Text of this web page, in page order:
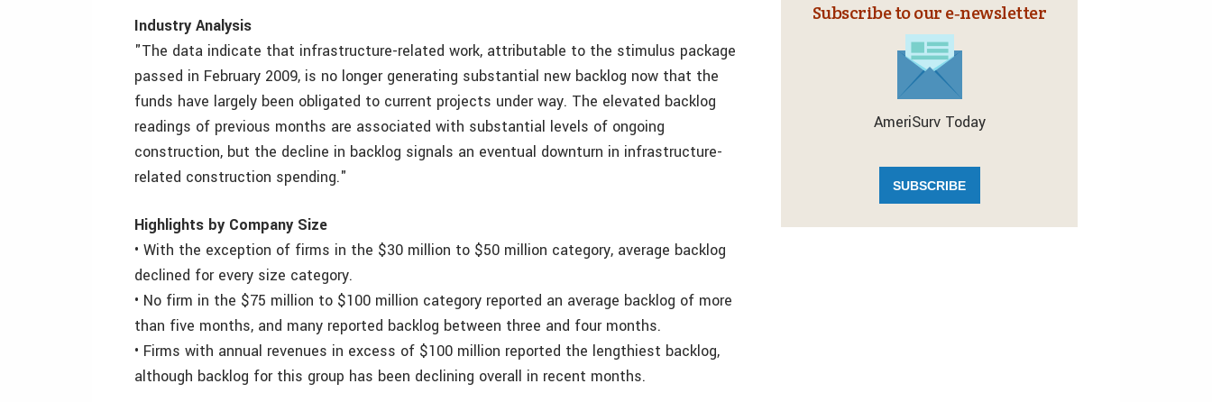
Industry Analysis
"The data indicate that infrastructure-related work, attributable to the stimulus package
passed in February 2009, is no longer generating substantial new backlog now that the
funds have largely been obligated to current projects under way. The elevated backlog
readings of previous months are associated with substantial levels of ongoing
construction, but the decline in backlog signals an eventual downturn in infrastructure-
related construction spending."
Highlights by Company Size
• With the exception of firms in the $30 million to $50 million category, average backlog
declined for every size category.
• No firm in the $75 million to $100 million category reported an average backlog of more
than five months, and many reported backlog between three and four months.
• Firms with annual revenues in excess of $100 million reported the lengthiest backlog,
although backlog for this group has been declining overall in recent months.
Subscribe to our e‑newsletter
AmeriSurv Today
SUBSCRIBE